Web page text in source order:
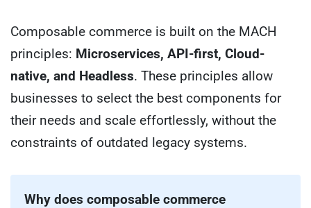
Composable commerce is built on the MACH
principles: Microservices, API-first, Cloud-
native, and Headless. These principles allow
businesses to select the best components for
their needs and scale effortlessly, without the
constraints of outdated legacy systems.
Why does composable commerce